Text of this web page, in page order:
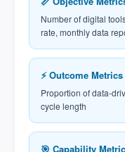
Number of digital
rate, monthly data
⚡ Outcome Metrics
Proportion of data-
cycle length
🎯 Capability